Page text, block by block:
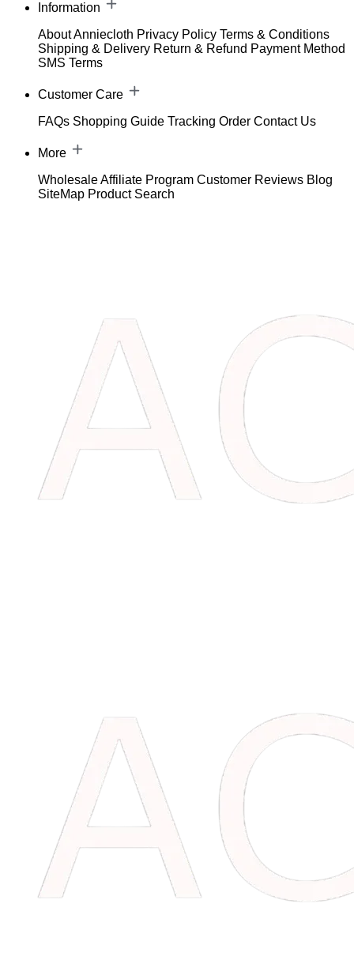
Information
About Anniecloth Privacy Policy Terms & Conditions
Shipping & Delivery Return & Refund Payment Method
SMS Terms
Customer Care
FAQs Shopping Guide Tracking Order Contact Us
More
WholesaleAffiliate Program Customer Reviews Blog
SiteMap Product Search